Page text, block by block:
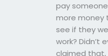
pay
more money
see if they
work? Didn’t
claimed that,